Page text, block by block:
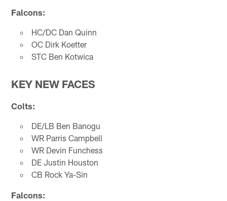
Falcons:
HC/DC Dan Quinn
OC Dirk Koetter
STC Ben Kotwica
KEY NEW FACES
Colts:
DE/LB Ben Banogu
WR Parris Campbell
WR Devin Funchess
DE Justin Houston
CB Rock Ya-Sin
Falcons: